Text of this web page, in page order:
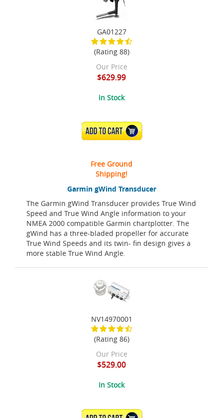
Garmin gWind Transducer
The Garmin gWind Transducer provides True Wind
Speed and True Wind Angle information to your
NMEA 2000 compatible Garmin chartplotter. The
gWind has a three-bladed propeller for accurate
True Wind Speeds and its twin- fin design gives a
more stable True Wind Angle.
GA01227
(Rating 88)
Our Price
$629.99
In Stock
ADD TO CART
Free Ground
Shipping!
NV14970001
(Rating 86)
Our Price
$529.00
In Stock